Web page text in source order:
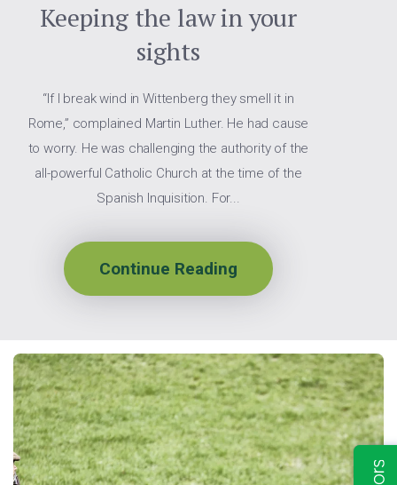
Keeping the law in your
sights
“If I break wind in Wittenberg they smell it in
Rome,” complained Martin Luther. He had cause
to worry. He was challenging the authority of the
all-powerful Catholic Church at the time of the
Spanish Inquisition. For...
Continue Reading